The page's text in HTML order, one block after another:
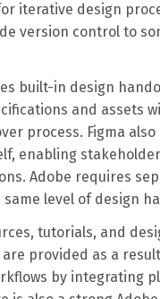
iterative design
version control to
built-in design
and assets
process. Figma also
enabling
Adobe requires
level of design
tutorials, and
provided as a
by integrating